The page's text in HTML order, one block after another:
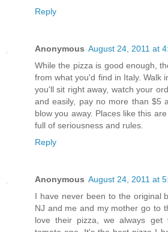
Reply
Anonymous August 24, 2011 at
While the pizza is good enough,
from what you'd find in Italy. Walk
you'll sit right away, watch your
and easily, pay no more than $5
blow you away. Places like this
full of seriousness and rules.
Reply
Anonymous August 24, 2011 at
I have never been to the original
NJ and me and my mother go to
love their pizza, we always get